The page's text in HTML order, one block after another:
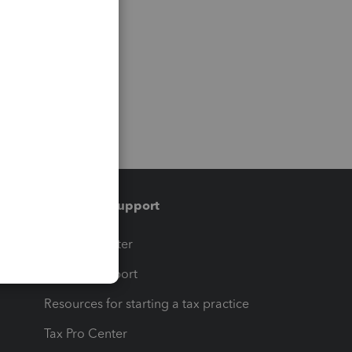
Training & support
Training Center
Learn & Support
Resources for starting a tax practice
Tax Pro Center